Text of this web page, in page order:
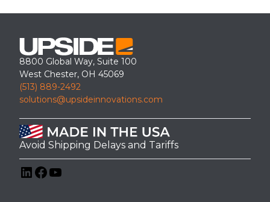
8800 Global Way, Suite 100
West Chester, OH 45069
(513) 889-2492
solutions@upsideinnovations.com
Avoid Shipping Delays and Tariffs